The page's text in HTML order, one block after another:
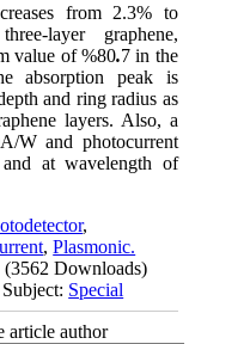
from 2.3% to
layer graphene,
value of %80.7 in the
absorption peak is
and ring radius as
layers. Also, a
W and photocurrent
at wavelength of
,
,Plasmonic.
(3562 Downloads)
Subject: Special
article author